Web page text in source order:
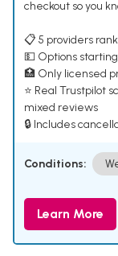
checkout so you
📋 5 providers
💵 Options
🏥 Only licensed
⭐ Real Trustpilot
mixed reviews
🔒 Includes
Conditions:
Learn More